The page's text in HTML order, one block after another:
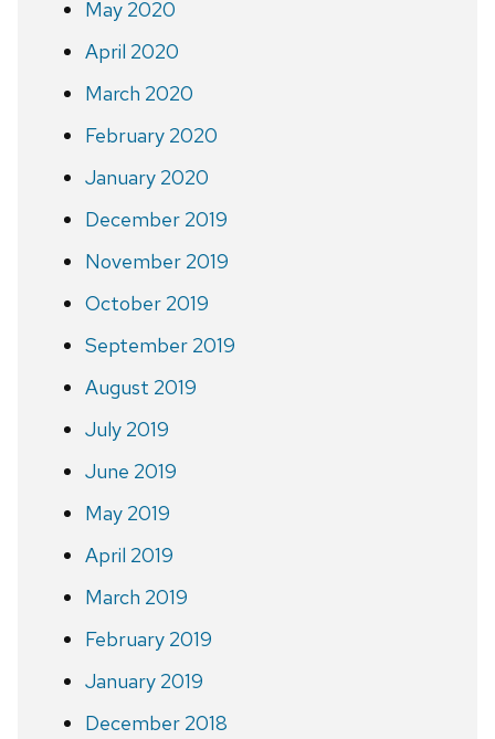
May 2020
April 2020
March 2020
February 2020
January 2020
December 2019
November 2019
October 2019
September 2019
August 2019
July 2019
June 2019
May 2019
April 2019
March 2019
February 2019
January 2019
December 2018